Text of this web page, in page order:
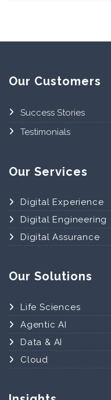
Our Customers
Success Stories
Testimonials
Our Services
Digital Experience
Digital Engineering
Digital Assurance
Our Solutions
Life Sciences
Agentic AI
Data & AI
Cloud